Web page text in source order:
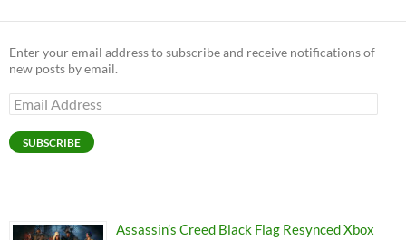
Enter your email address to subscribe and receive notifications of
new posts by email.
Email
Address
SUBSCRIBE
Assassin’s Creed Black Flag Resynced Xbox